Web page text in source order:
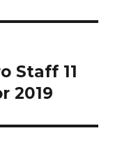
Staff 11
2019